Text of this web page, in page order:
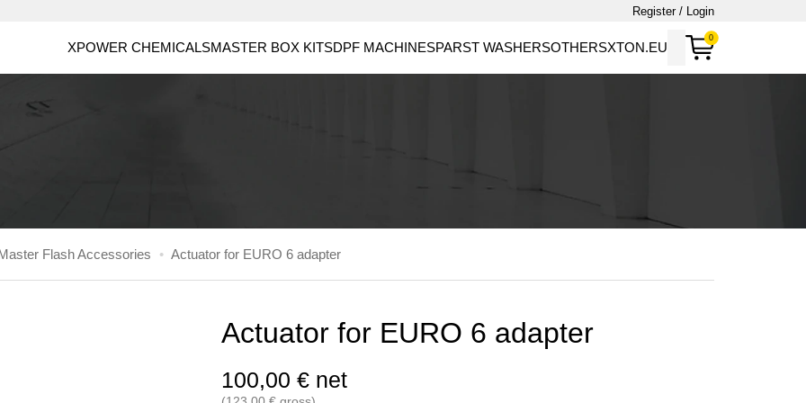
Register / Login
XPOWER CHEMICALSMASTER BOX KITSDPF MACHINESPARST WASHERSOTHERSXTON.EU
0
Flash Accessories • Actuator for EURO 6 adapter
Actuator for EURO 6 adapter
100,00 € net